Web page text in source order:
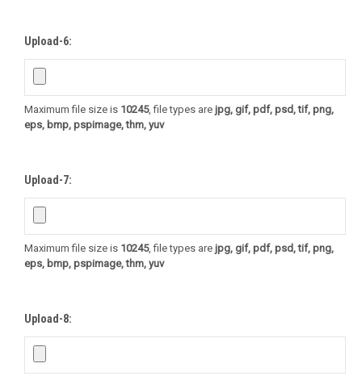
Upload-6:
Maximum file size is 10245, file types are jpg, gif, pdf, psd, tif, png,
eps, bmp, pspimage, thm, yuv
Upload-7:
Maximum file size is 10245, file types are jpg, gif, pdf, psd, tif, png,
eps, bmp, pspimage, thm, yuv
Upload-8: